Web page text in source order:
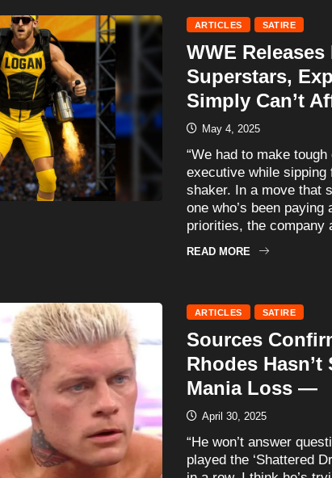
ARTICLES SATIRE
WWE
Superstars,
Simply Can’t
May 4, 2025
“We had to make
executive while
shaker. In a move that
one who’s been paying
priorities, the company
READ MORE
ARTICLES SATIRE
Sources
Rhodes
Mania Loss —
April 30, 2025
“He won’t answer
played the ‘Shattered